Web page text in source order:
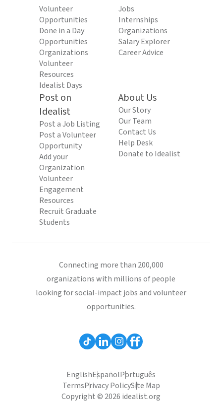
Volunteer
Opportunities
Done in a Day
Opportunities
Organizations
Volunteer
Resources
Idealist Days
Jobs
Internships
Organizations
Salary Explorer
Career Advice
Post on
Idealist
Post a Job Listing
Post a Volunteer
Opportunity
Add your
Organization
Volunteer
Engagement
Resources
Recruit Graduate
Students
About Us
Our Story
Our Team
Contact Us
Help Desk
Donate to Idealist
Connecting more than 200,000
organizations with millions of people
looking for social-impact jobs and volunteer
opportunities.
EnglishEspañolPortuguês
TermsPrivacy PolicySite Map
Copyright © 2026 idealist.org